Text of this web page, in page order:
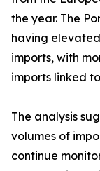
the year. The
having
imports, with
imports linked
The analysis
volumes of
continue